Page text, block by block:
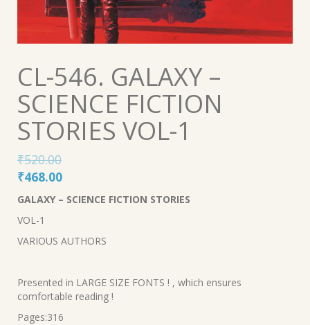
CL-546. GALAXY –
SCIENCE FICTION
STORIES VOL-1
₹520.00
Original
price
₹520.00.
₹468.00Current
price
GALAXY – SCIENCE FICTION STORIES
VOL-1
VARIOUS AUTHORS
Presented in LARGE SIZE FONTS ! , which ensures
comfortable reading !
Pages:316